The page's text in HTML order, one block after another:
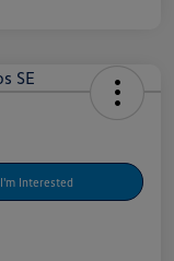
I'm Interested